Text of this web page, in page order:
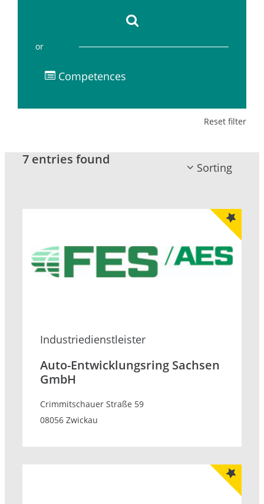
or
Competences
Reset filter
7 entries found
Sorting
Industrie­dienstleister
Auto-Entwicklungsring Sachsen
GmbH
Crimmitschauer Straße 59
08056 Zwickau